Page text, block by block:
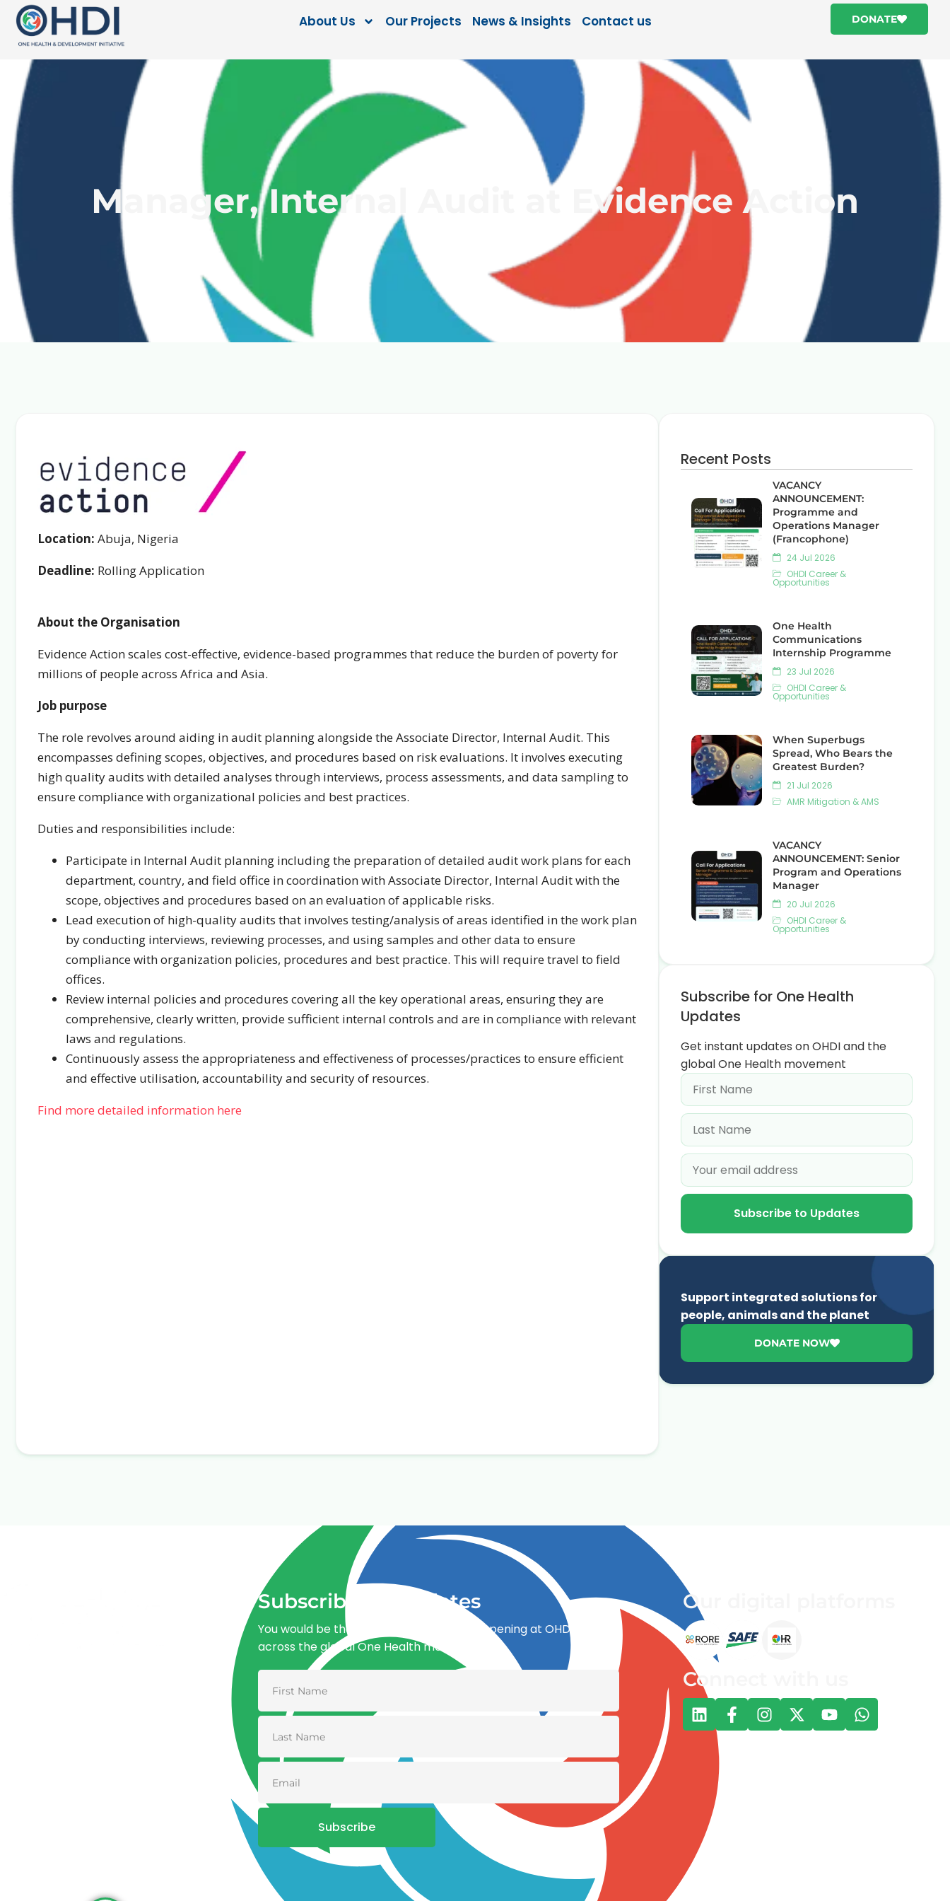
About Us Our Projects News & Insights Contact us DONATE
Manager, Internal Audit at Evidence Action
Location: Abuja, Nigeria
Deadline: Rolling Application
About the Organisation
Evidence Action scales cost-effective, evidence-based programmes that reduce the burden of poverty for
millions of people across Africa and Asia.
Job purpose
The role revolves around aiding in audit planning alongside the Associate Director, Internal Audit. This
encompasses defining scopes, objectives, and procedures based on risk evaluations. It involves executing
high quality audits with detailed analyses through interviews, process assessments, and data sampling to
ensure compliance with organizational policies and best practices.
Duties and responsibilities include:
Participate in Internal Audit planning including the preparation of detailed audit work plans for each
department, country, and field office in coordination with Associate Director, Internal Audit with the
scope, objectives and procedures based on an evaluation of applicable risks.
Lead execution of high-quality audits that involves testing/analysis of areas identified in the work plan
by conducting interviews, reviewing processes, and using samples and other data to ensure
compliance with organization policies, procedures and best practice. This will require travel to field
offices.
Review internal policies and procedures covering all the key operational areas, ensuring they are
comprehensive, clearly written, provide sufficient internal controls and are in compliance with relevant
laws and regulations.
Continuously assess the appropriateness and effectiveness of processes/practices to ensure efficient
and effective utilisation, accountability and security of resources.
Find more detailed information here
Recent Posts
VACANCY
ANNOUNCEMENT:
Programme and
Operations Manager
(Francophone)
24 Jul 2026
OHDI Career &
Opportunities
One Health
Communications
Internship Programme
23 Jul 2026
OHDI Career &
Opportunities
When Superbugs
Spread, Who Bears the
Greatest Burden?
21 Jul 2026
AMR Mitigation & AMS
VACANCY
ANNOUNCEMENT: Senior
Program and Operations
Manager
20 Jul 2026
OHDI Career &
Opportunities
Subscribe for One Health
Updates
Get instant updates on OHDI and the
global One Health movement
Subscribe to Updates
Support integrated solutions for
people, animals and the planet
DONATE NOW
Subscribe for updates
You would be the first to know what’s happening at OHDI and
across the global One Health movement
Subscribe
Our digital platforms
Connect with us